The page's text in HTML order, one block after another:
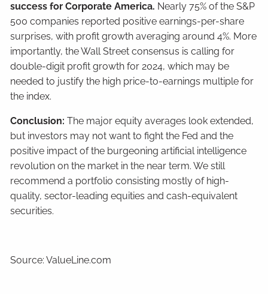
success for Corporate America. Nearly 75% of the S&P
500 companies reported positive earnings-per-share
surprises, with profit growth averaging around 4%. More
importantly, the Wall Street consensus is calling for
double-digit profit growth for 2024, which may be
needed to justify the high price-to-earnings multiple for
the index.
Conclusion:The major equity averages look extended,
but investors may not want to fight the Fed and the
positive impact of the burgeoning artificial intelligence
revolution on the market in the near term. We still
recommend a portfolio consisting mostly of high-
quality, sector-leading equities and cash-equivalent
securities.
Source: ValueLine.com